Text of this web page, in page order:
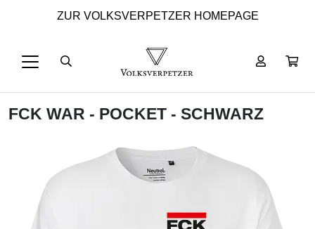
ZUR VOLKSVERPETZER HOMEPAGE
FCK WAR - POCKET - SCHWARZ